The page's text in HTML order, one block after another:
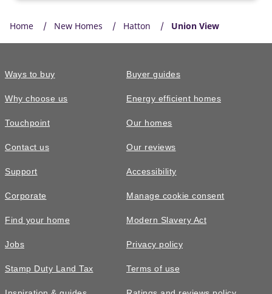
Home New Homes Hatton Union View
Ways to buy
Why choose us
Touchpoint
Contact us
Support
Corporate
Find your home
Jobs
Stamp Duty Land Tax
Buyer guides
Energy efficient homes
Our homes
Our reviews
Accessibility
Manage cookie consent
Modern Slavery Act
Privacy policy
Terms of use